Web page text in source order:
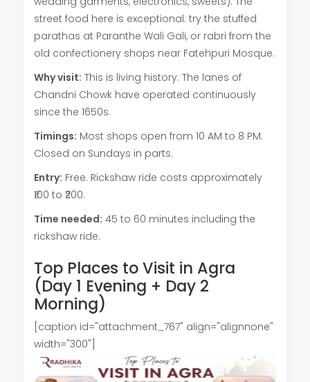
street food here is exceptional: try the stuffed
parathas at Paranthe Wali Gali, or rabri from the
old confectionery shops near Fatehpuri Mosque.
Why visit: This is living history. The lanes of
Chandni Chowk have operated continuously
since the 1650s.
Timings: Most shops open from 10 AM to 8 PM.
Closed on Sundays in parts.
Entry: Free. Rickshaw ride costs approximately
₹100 to ₹200.
Time needed: 45 to 60 minutes including the
rickshaw ride.
Top Places to Visit in Agra
(Day 1 Evening + Day 2
Morning)
[caption id="attachment_767" align="alignnone"
width="300"]